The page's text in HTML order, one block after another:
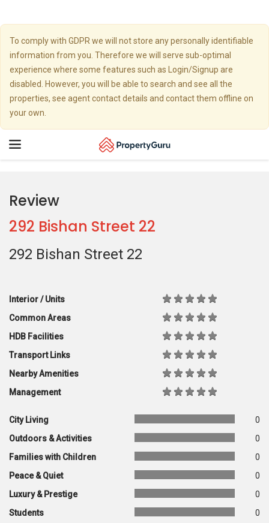
To comply with GDPR we will not store any personally identifiable
information from you. Therefore we will serve sub-optimal
experience where some features such as Login/Signup are
disabled. However, you will be able to search and see all the
properties, see agent contact details and contact them offline on
your own.
Toggle
Review
292 Bishan Street 22
292 Bishan Street 22
Interior / Units
Common Areas
HDB Facilities
Transport Links
Nearby Amenities
Management
City Living
0
Outdoors & Activities
0
Families with Children
0
Peace & Quiet
0
Luxury & Prestige
0
Students
0